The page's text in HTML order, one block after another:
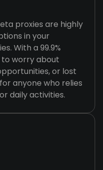
proxies are highly
in your
With a 99.9%
to worry about
or lost
anyone who relies
daily activities.